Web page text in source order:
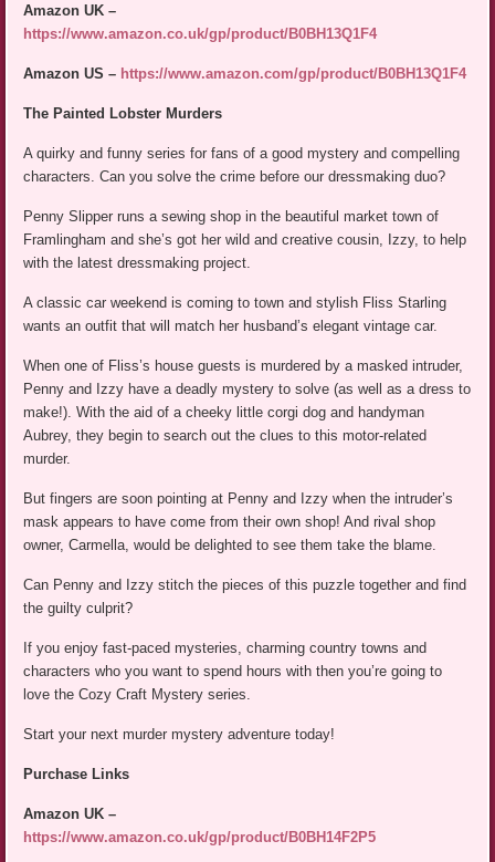
Amazon UK –
https://www.amazon.co.uk/gp/product/B0BH13Q1F4
Amazon US – https://www.amazon.com/gp/product/B0BH13Q1F4
The Painted Lobster Murders
A quirky and funny series for fans of a good mystery and compelling
characters. Can you solve the crime before our dressmaking duo?
Penny Slipper runs a sewing shop in the beautiful market town of
Framlingham and she’s got her wild and creative cousin, Izzy, to help
with the latest dressmaking project.
A classic car weekend is coming to town and stylish Fliss Starling
wants an outfit that will match her husband’s elegant vintage car.
When one of Fliss’s house guests is murdered by a masked intruder,
Penny and Izzy have a deadly mystery to solve (as well as a dress to
make!). With the aid of a cheeky little corgi dog and handyman
Aubrey, they begin to search out the clues to this motor-related
murder.
But fingers are soon pointing at Penny and Izzy when the intruder’s
mask appears to have come from their own shop! And rival shop
owner, Carmella, would be delighted to see them take the blame.
Can Penny and Izzy stitch the pieces of this puzzle together and find
the guilty culprit?
If you enjoy fast-paced mysteries, charming country towns and
characters who you want to spend hours with then you’re going to
love the Cozy Craft Mystery series.
Start your next murder mystery adventure today!
Purchase Links
Amazon UK –
https://www.amazon.co.uk/gp/product/B0BH14F2P5